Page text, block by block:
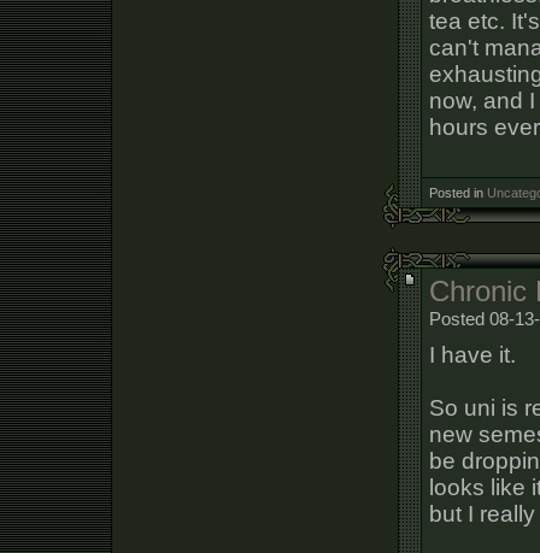
tea etc.
can't
now, and
hours
Posted in
Chronic
Posted 08-
I have it.
So uni is
new
be
looks like
but I